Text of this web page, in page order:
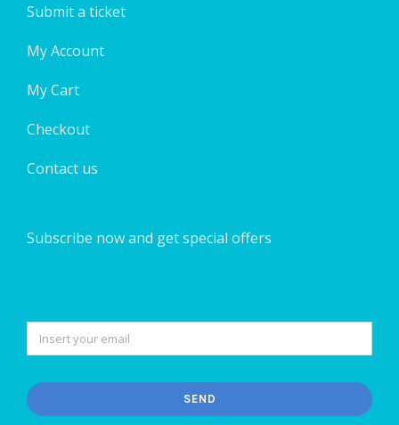
Submit a ticket
My Account
My Cart
Checkout
Contact us
Subscribe now and get special offers
SEND